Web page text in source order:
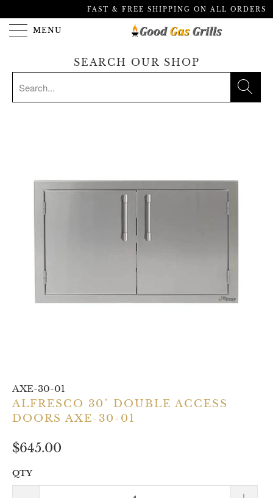
FAST & FREE SHIPPING ON ALL ORDERS
MENU
SEARCH OUR SHOP
AXE-30-01
ALFRESCO 30" DOUBLE ACCESS
DOORS AXE-30-01
$645.00
QTY